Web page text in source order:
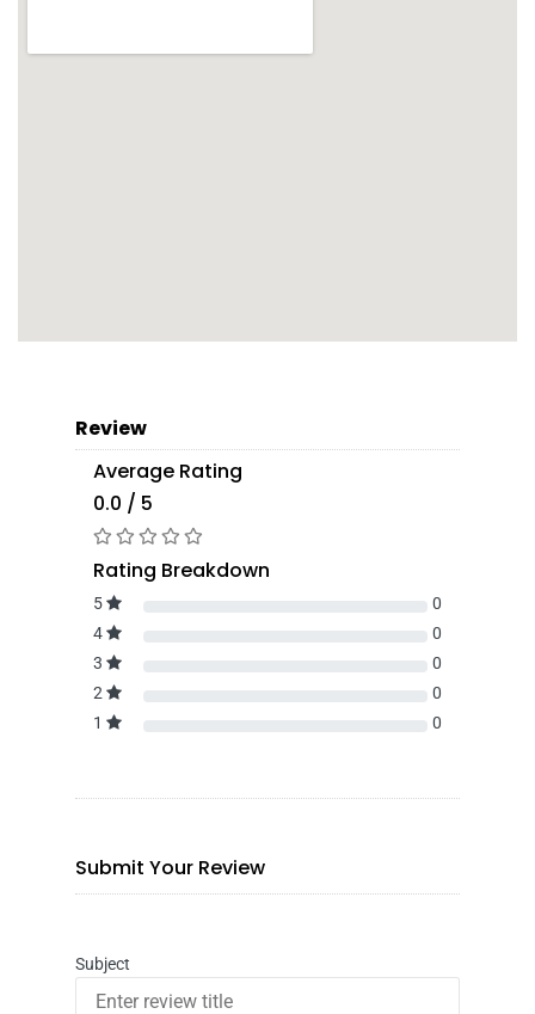
Review
Average Rating
0.0 / 5
Rating Breakdown
5
0
4
0
3
0
2
0
1
0
Submit Your Review
Subject